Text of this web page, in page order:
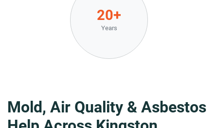
20+
Years
Mold, Air Quality & Asbestos